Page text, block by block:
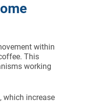
within
This
working
which increase